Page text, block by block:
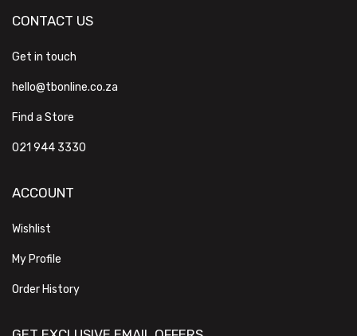
CONTACT US
Get in touch
hello@tbonline.co.za
Find a Store
021 944 3330
ACCOUNT
Wishlist
My Profile
Order History